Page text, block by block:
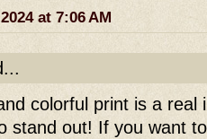
at 7:06 AM
colorful print is a real
stand out! If you want